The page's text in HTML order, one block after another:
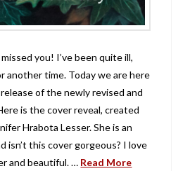
you! I’ve been quite ill,
another time. Today we are here
of the newly revised and
is the cover reveal, created
Hrabota Lesser. She is an
isn’t this cover gorgeous? I love
and beautiful. … Read More